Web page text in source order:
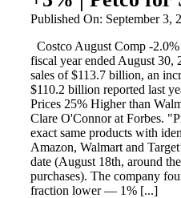
Published On: September 3,
Costco August Comp -
fiscal year ended August 30,
sales of $113.7 billion, an
$110.2 billion reported last
Prices 25% Higher than
Clare O'Connor at Forbes.
exact same products with
Amazon, Walmart and
date (August 18th, around
purchases). The company
fraction lower — 1% [...]